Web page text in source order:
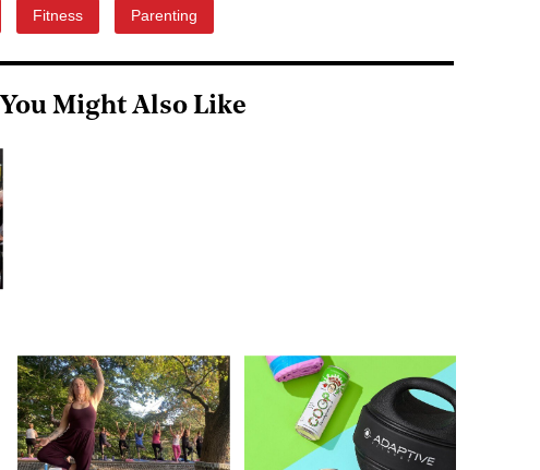
Fitness Parenting
You Might Also Like